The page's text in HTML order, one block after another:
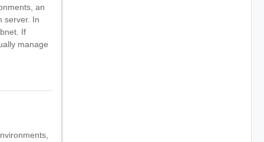
an
server. In
If
manage